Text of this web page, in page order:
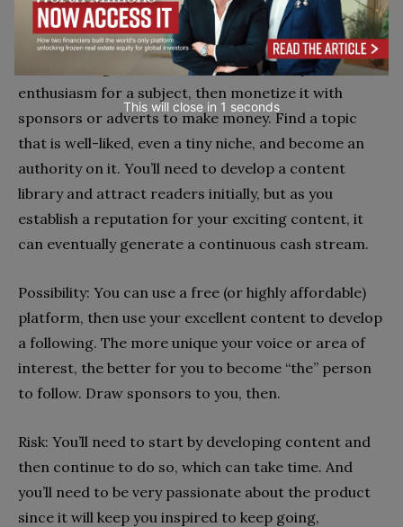
6. Start a YouTube channel or blog
Create a blog or YouTube channel out of your
enthusiasm for a subject, then monetize it with
sponsors or adverts to make money. Find a topic
that is well-liked, even a tiny niche, and become an
authority on it. You’ll need to develop a content
library and attract readers initially, but as you
establish a reputation for your exciting content, it
can eventually generate a continuous cash stream.
Possibility: You can use a free (or highly affordable)
platform, then use your excellent content to develop
a following. The more unique your voice or area of
interest, the better for you to become “the” person
to follow. Draw sponsors to you, then.
Risk: You’ll need to start by developing content and
then continue to do so, which can take time. And
you’ll need to be very passionate about the product
since it will keep you inspired to keep going,